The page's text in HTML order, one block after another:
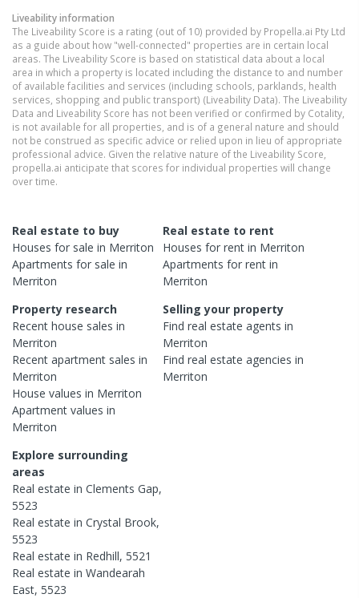
Liveability information
The Liveability Score is a rating (out of 10) provided by Propella.ai Pty Ltd
as a guide about how "well-connected" properties are in certain local
areas. The Liveability Score is based on statistical data about a local
area in which a property is located including the distance to and number
of available facilities and services (including schools, parklands, health
services, shopping and public transport) (Liveability Data). The Liveability
Data and Liveability Score has not been verified or confirmed by Cotality,
is not available for all properties, and is of a general nature and should
not be construed as specific advice or relied upon in lieu of appropriate
professional advice. Given the relative nature of the Liveability Score,
propella.ai anticipate that scores for individual properties will change
over time.
Real estate to buy
Houses for sale in Merriton
Apartments for sale in
Merriton
Real estate to rent
Houses for rent in Merriton
Apartments for rent in
Merriton
Property research
Recent house sales in
Merriton
Recent apartment sales in
Merriton
House values in Merriton
Apartment values in
Merriton
Selling your property
Find real estateagents in
Merriton
Find real estateagencies in
Merriton
Explore surrounding
areas
Real estate in Clements Gap,
5523
Real estate in Crystal Brook,
5523
Real estate in Redhill, 5521
Real estate in Wandearah
East, 5523